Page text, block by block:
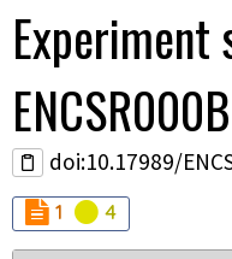
Experiment
doi:10.17989/
Audit
1 Audit
4